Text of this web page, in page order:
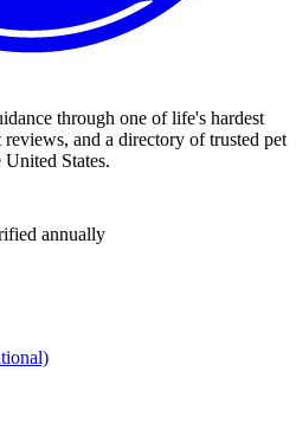
through one of life's hardest
and a directory of trusted pet
States.
annually